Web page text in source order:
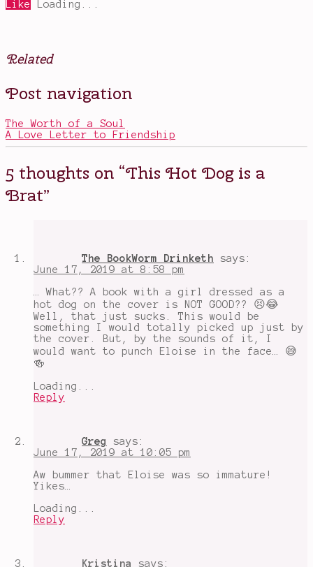
Like Loading...
Related
Posted
in
Tagged
awesome
jobs,
books
about
books
with
covers
Hot
Dog
,
immature
characters,
representation,
summer
reading
Post navigation
The Worth of a Soul
A Love Letter to Friendship
5 thoughts on “This Hot Dog is a
Brat”
The BookWorm Drinketh
says:
June 17, 2019 at 8:58 pm
… What?? A book with a girl dressed as a
hot dog on the cover is NOT GOOD?? 😣😂
Well, that just sucks. This would be
something I would totally picked up just by
the cover. But, by the sounds of it, I
would want to punch Eloise in the face… 😅
🍻
Loading...
Reply
Greg
says:
June 17, 2019 at 10:05 pm
Aw bummer that Eloise was so immature!
Yikes…
Loading...
Reply
Kristina
says: